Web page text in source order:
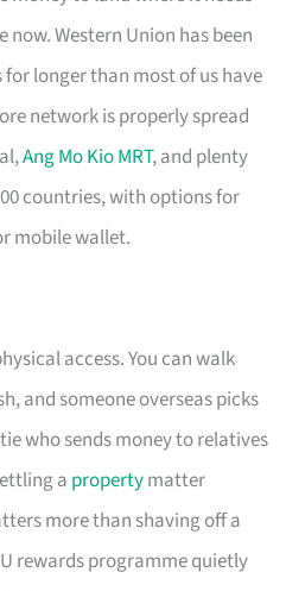
Western Union has been
longer than most of us have
network is properly spread
Ang Mo Kio MRT, and plenty
countries, with options for
mobile wallet.
access. You can walk
and someone overseas picks
who sends money to relatives
a propertymatter
more than shaving off a
rewards programme quietly